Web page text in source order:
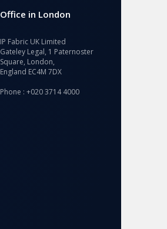
Office in London
IP Fabric UK Limited
Gateley Legal, 1 Paternoster
Square, London,
England EC4M 7DX
Phone : +020 3714 4000